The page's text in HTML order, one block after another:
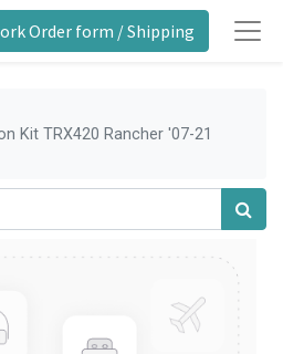
Order form / Shipping
Kit TRX420 Rancher '07-21